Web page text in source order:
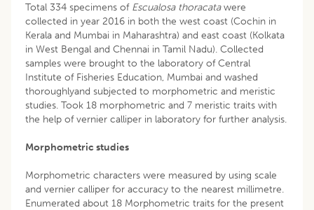
Total 334 specimens of Escualosa thoracatawere
collected in year 2016 in both the west coast (Cochin in
Kerala and Mumbai in Maharashtra) and east coast (Kolkata
in West Bengal and Chennai in Tamil Nadu). Collected
samples were brought to the laboratory of Central
Institute of Fisheries Education, Mumbai and washed
thoroughlyand subjected to morphometric and meristic
studies. Took 18 morphometric and 7 meristic traits with
the help of vernier calliper in laboratory for further analysis.
Morphometric studies
Morphometric characters were measured by using scale
and vernier calliper for accuracy to the nearest millimetre.
Enumerated about 18 Morphometric traits for the present